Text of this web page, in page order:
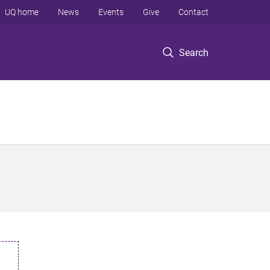
Search
UQ home News Events Give Contact